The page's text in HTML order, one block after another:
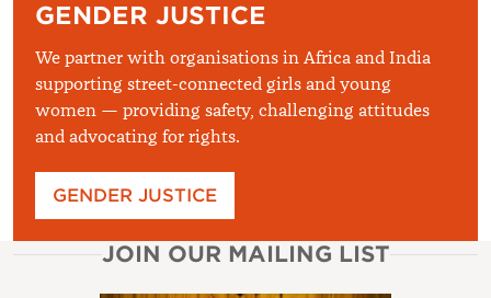
GENDER JUSTICE
We partner with organisations in Africa and India
supporting street-connected girls and young
women — providing safety, challenging attitudes
and advocating for rights.
GENDER JUSTICE
JOIN OUR MAILING LIST